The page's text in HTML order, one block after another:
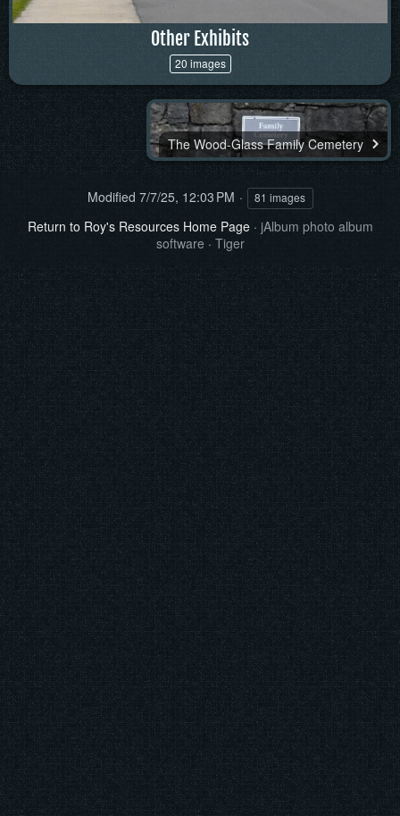
Other Exhibits
20 images
The Wood-Glass Family Cemetery
Modified 7/7/25, 12:03 PM 81 images
Return to Roy's Resources Home Page· jAlbum photo album
software · Tiger